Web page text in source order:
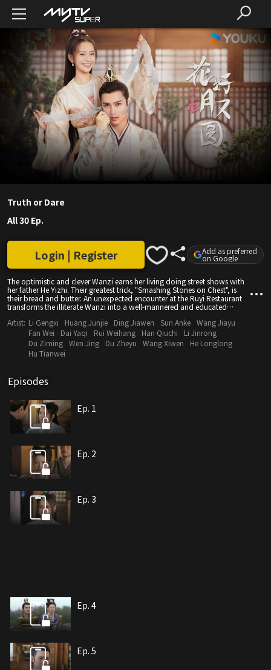
Truth or Dare
All 30 Ep.
The optimistic and clever Wanzi earns her living doing street shows with
her father He Yizhi. Their greatest trick, "Smashing Stones on Chest", is
their bread and butter. An unexpected encounter at the Ruyi Restaurant
transforms the illiterate Wanzi into a well-mannered and educated
Third Young Master Mei, which completely changes her life. At the same
time, Lu Yingyao, the daughter of the Ninth Prince, receives the imperial
decree to marry. However, she is accidentally kidnapped by the bandit
boss Master Xiaobao and taken to the Qinglong Camp as his wife. Third
Young Master Mei does not like this marriage arrangement and tries to
wits and courage, the bickering couple gradually falls in love.
Login | Register Add as preferred
on Google
Artist: Li Gengxi Huang Junjie Ding Jiawen Sun Anke Wang Jiayu
Fan Wei
Dai Yaqi Rui Weihang Han Qiuchi
Li Jinrong
Du Ziming Wen Jing Du Zheyu Wang Xiwen
He Longlong
Hu Tianwei
Episodes
Ep. 1
Ep. 2
Ep. 3
Ep. 4
Ep. 5